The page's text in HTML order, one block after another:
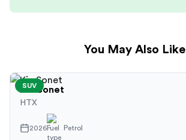
You May Also Like
SUV
Kia Sonet
HTX
2026 Petrol